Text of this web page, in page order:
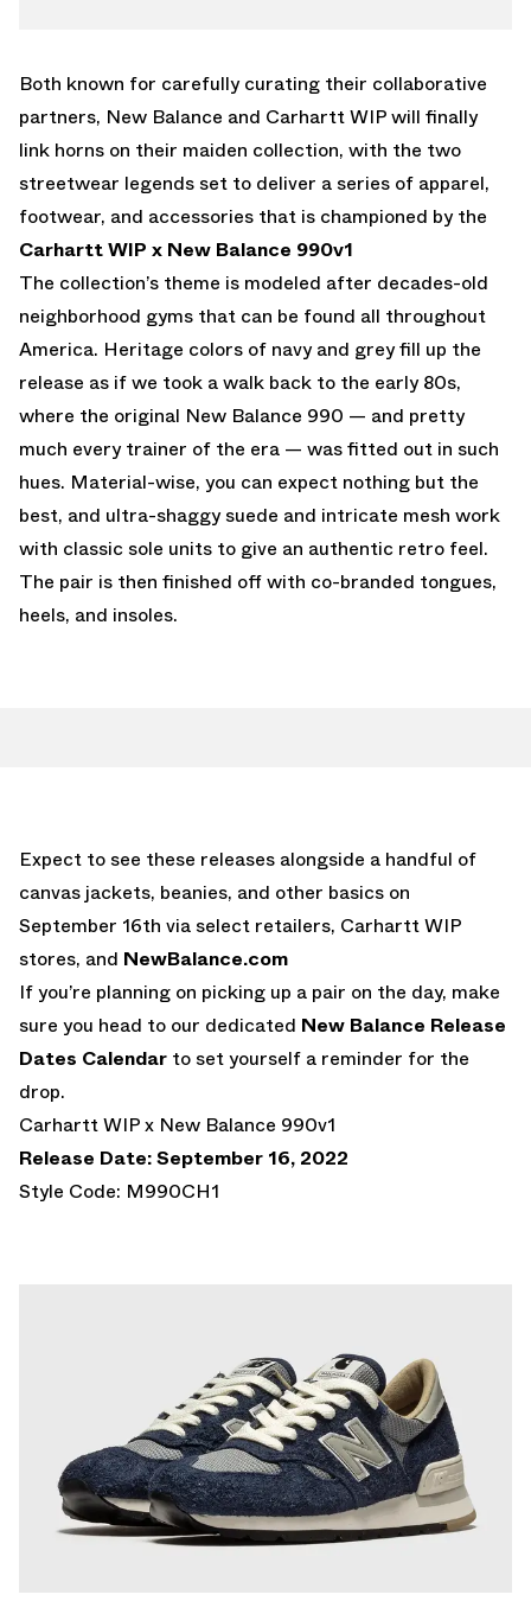
Both known for carefully curating their collaborative
partners, New Balance and Carhartt WIP will finally
link horns on their maiden collection, with the two
streetwear legends set to deliver a series of apparel,
footwear, and accessories that is championed by the
Carhartt WIP x New Balance 990v1
The collection’s theme is modeled after decades-old
neighborhood gyms that can be found all throughout
America. Heritage colors of navy and grey fill up the
release as if we took a walk back to the early 80s,
where the original New Balance 990 — and pretty
much every trainer of the era — was fitted out in such
hues. Material-wise, you can expect nothing but the
best, and ultra-shaggy suede and intricate mesh work
with classic sole units to give an authentic retro feel.
The pair is then finished off with co-branded tongues,
heels, and insoles.
Expect to see these releases alongside a handful of
canvas jackets, beanies, and other basics on
September 16th via select retailers, Carhartt WIP
stores, and NewBalance.com
If you’re planning on picking up a pair on the day, make
sure you head to our dedicated New Balance Release
Dates Calendar to set yourself a reminder for the
drop.
Carhartt WIP x New Balance 990v1
Release Date: September 16, 2022
Style Code: M990CH1